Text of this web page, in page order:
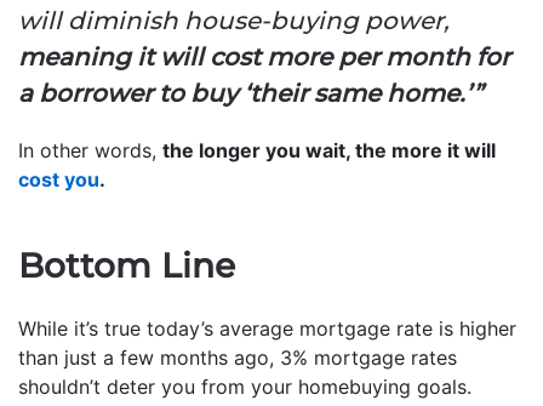
will diminish house-buying power,
meaning it will cost more per month for
a borrower to buy ‘their same home.’”
In other words, the longer you wait, the more it will
cost you.
Bottom Line
While it’s true today’s average mortgage rate is higher
than just a few months ago, 3% mortgage rates
shouldn’t deter you from your homebuying goals.